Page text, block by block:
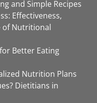
and Simple Recipes
Effectiveness,
of Nutritional
Better Eating
Nutrition Plans
Dietitians in